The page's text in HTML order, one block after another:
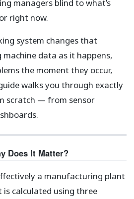
managers blind to what’s
right now.
system changes that
data as it happens,
the moment they occur,
walks you through exactly
scratch — from sensor
Does It Matter?
a manufacturing plant
is calculated using three